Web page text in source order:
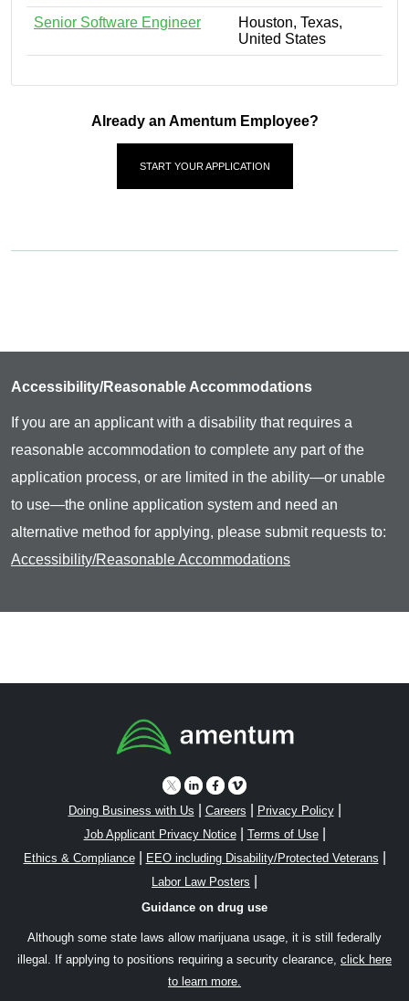
Senior Software Engineer
Houston, Texas,
United States
Already an Amentum Employee?
START YOUR APPLICATION
Accessibility/Reasonable Accommodations
If you are an applicant with a disability that requires a
reasonable accommodation to complete any part of the
application process, or are limited in the ability—or unable
to use—the online application system and need an
alternative method for applying, please submit requests to:
Accessibility/Reasonable Accommodations
Doing Business with Us Careers Privacy Policy|
Job Applicant Privacy Notice| Terms of Use|
Ethics & Compliance| EEO including Disability/Protected Veterans
Labor Law Posters
Guidance on drug use
Although some state laws allow marijuana usage, it is still federally
illegal. If applying to positions requiring a security clearance, click here
to learn more.